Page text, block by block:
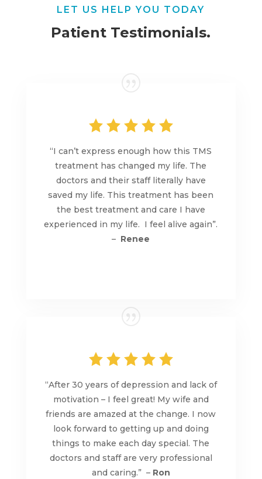
LET US HELP YOU TODAY
Patient Testimonials.
“I can’t express enough how this TMS
treatment has changed my life. The
doctors and their staff literally have
saved my life. This treatment has been
the best treatment and care I have
experienced in my life. I feel alive again”.
– Renee
“After 30 years of depression and lack of
motivation – I feel great! My wife and
friends are amazed at the change. I now
look forward to getting up and doing
things to make each day special. The
doctors and staff are very professional
and caring.” – Ron